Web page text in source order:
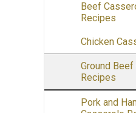
Beef
Recipes
Chicken
Ground
Recipes
Pork and